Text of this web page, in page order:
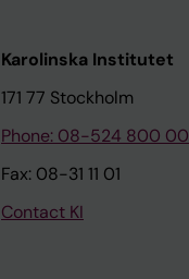
Karolinska Institutet
171 77 Stockholm
Phone: 08-524 800 00
Fax: 08-31 11 01
Contact KI